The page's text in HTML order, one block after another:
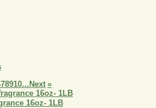
78910... Next »
16oz- 1LB